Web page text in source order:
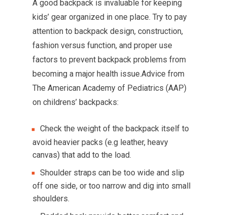
A good backpack is invaluable for keeping
kids’ gear organized in one place. Try to pay
attention to backpack design, construction,
fashion versus function, and proper use
factors to prevent backpack problems from
becoming a major health issue.Advice from
The American Academy of Pediatrics (AAP)
on childrens’ backpacks:
Check the weight of the backpack itself to
avoid heavier packs (e.g leather, heavy
canvas) that add to the load.
Shoulder straps can be too wide and slip
off one side, or too narrow and dig into small
shoulders.